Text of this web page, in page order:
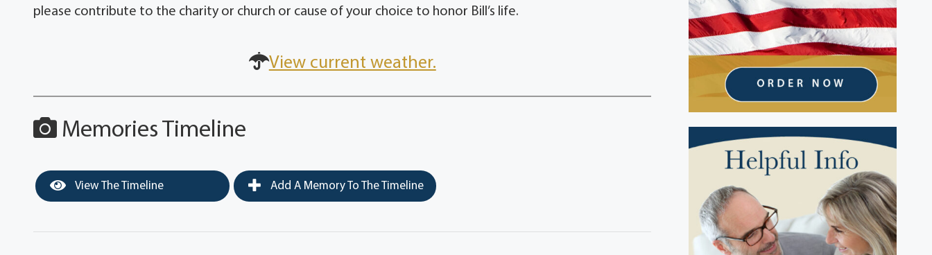
please contribute to the charity or church or cause of your choice to honor Bill’s life.
View current weather.
Memories Timeline
View The Timeline Add A Memory To The Timeline